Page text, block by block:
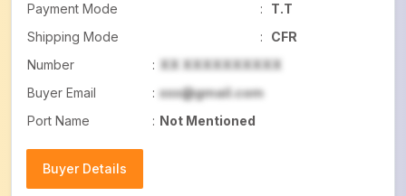
Payment Mode
:
T.T
Shipping Mode
:
CFR
Number
: XX XXXXXXXXXX
Buyer Email
: xxx@gmail.com
Port Name
: Not Mentioned
Buyer Details